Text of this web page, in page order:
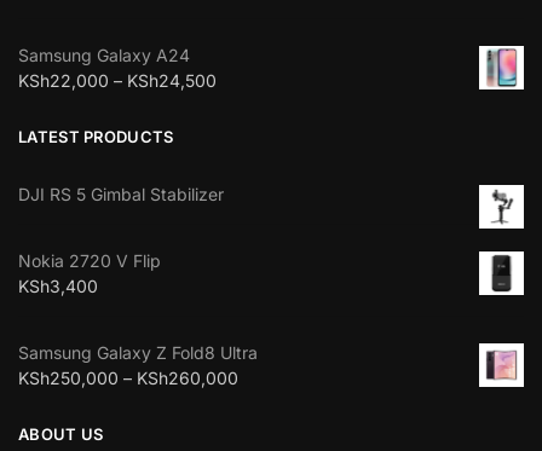
Samsung Galaxy A24
KSh22,000 – KSh24,500
LATEST PRODUCTS
DJI RS 5 Gimbal Stabilizer
Nokia 2720 V Flip
KSh3,400
Samsung Galaxy Z Fold8 Ultra
KSh250,000 – KSh260,000
ABOUT US